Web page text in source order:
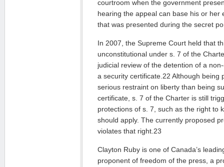
courtroom when the government
hearing the appeal can base his or her
that was presented during the secret
In 2007, the Supreme Court held that
unconstitutional under s. 7 of the
judicial review of the detention of a
a security certificate.22 Although being
serious restraint on liberty than being
certificate, s. 7 of the Charter is still
protections of s. 7, such as the right to
should apply. The currently proposed
violates that right.23
Clayton Ruby is one of Canada’s
proponent of freedom of the press, a